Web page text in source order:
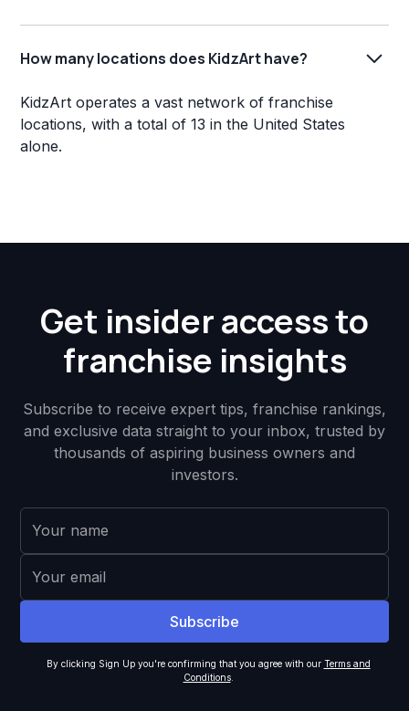
How many locations does KidzArt have?
KidzArt operates a vast network of franchise
locations, with a total of 13 in the United States
alone.
Get insider access to
franchise insights
Subscribe to receive expert tips, franchise rankings,
and exclusive data straight to your inbox, trusted by
thousands of aspiring business owners and
investors.
By clicking Sign Up you're confirming that you agree with our Terms and
Conditions.